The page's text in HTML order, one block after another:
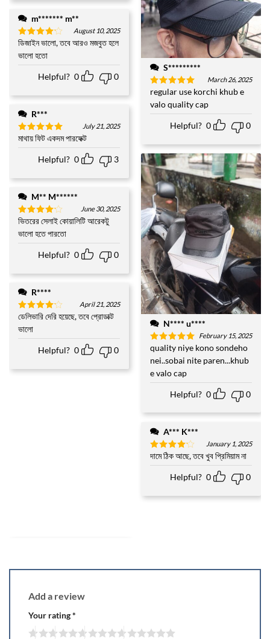
m******* m**
Rated4
out of 5
August 10, 2025
ডিজাইন ভালো, তবে আরও মজবুত হলে
ভালো হতো
Helpful? 0 0
R***
Rated 5
out of 5
July 21, 2025
মাথায় ফিট একদম পারফেক্ট
Helpful? 0 3
M** M******
Rated4
out of 5
June 30, 2025
ভিতরের সেলাই কোয়ালিটি আরেকটু
ভালো হতে পারতো
Helpful? 0 0
R****
Rated 4
out of 5
April 21, 2025
ডেলিভারি দেরি হয়েছে, তবে প্রোডাক্ট
ভালো
Helpful? 0 0
S*********
Rated 5
out of 5
March 26, 2025
regular use korchi khub e
valo quality cap
Helpful? 0 0
N**** u****
Rated 5
out of 5
February 15, 2025
quality niye kono sondeho
nei..sobai nite paren...khub
e valo cap
Helpful? 0 0
A*** K***
Rated4
out of 5
January 1, 2025
দামে ঠিক আছে, তবে খুব প্রিমিয়াম না
Helpful? 0 0
Add a review
Your rating*